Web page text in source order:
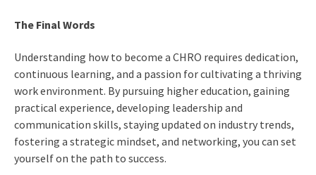
The Final Words
Understanding how to become a CHRO requires dedication,
continuous learning, and a passion for cultivating a thriving
work environment. By pursuing higher education, gaining
practical experience, developing leadership and
communication skills, staying updated on industry trends,
fostering a strategic mindset, and networking, you can set
yourself on the path to success.